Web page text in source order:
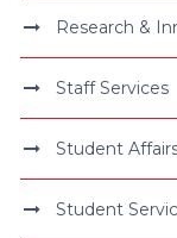
Research &
Staff Services
Student
Student